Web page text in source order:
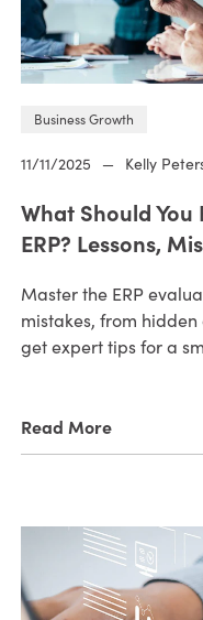
Business Growth
11/11/2025 — Kelly
What Should You
ERP? Lessons,
Master the ERP
mistakes, from
get expert tips for a
Read More